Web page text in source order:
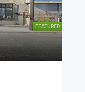
FEATURED